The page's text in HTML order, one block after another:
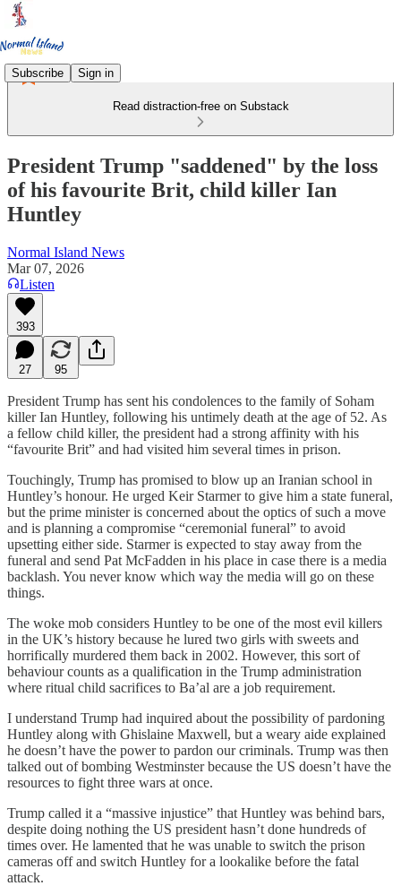
Subscribe Sign in
Read distraction-free on Substack
President Trump "saddened" by the loss
of his favourite Brit, child killer Ian
Huntley
Normal Island News
Mar 07, 2026
Listen
393
27 95
President Trump has sent his condolences to the family of Soham
killer Ian Huntley, following his untimely death at the age of 52. As
a fellow child killer, the president had a strong affinity with his
“favourite Brit” and had visited him several times in prison.
Touchingly, Trump has promised to blow up an Iranian school in
Huntley’s honour. He urged Keir Starmer to give him a state funeral,
but the prime minister is concerned about the optics of such a move
and is planning a compromise “ceremonial funeral” to avoid
upsetting either side. Starmer is expected to stay away from the
funeral and send Pat McFadden in his place in case there is a media
backlash. You never know which way the media will go on these
things.
The woke mob considers Huntley to be one of the most evil killers
in the UK’s history because he lured two girls with sweets and
horrifically murdered them back in 2002. However, this sort of
behaviour counts as a qualification in the Trump administration
where ritual child sacrifices to Ba’al are a job requirement.
I understand Trump had inquired about the possibility of pardoning
Huntley along with Ghislaine Maxwell, but a weary aide explained
he doesn’t have the power to pardon our criminals. Trump was then
talked out of bombing Westminster because the US doesn’t have the
resources to fight three wars at once.
Trump called it a “massive injustice” that Huntley was behind bars,
despite doing nothing the US president hasn’t done hundreds of
times over. He lamented that he was unable to switch the prison
cameras off and switch Huntley for a lookalike before the fatal
attack.